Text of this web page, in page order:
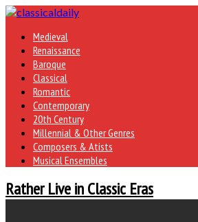
Medieval
Renaissance
Baroque
Classical
Romantic
Contemporary
20th Century
Millennial & Other Genres
Composers & Atists
Musical Ensembles
Rather Live in Classic Eras